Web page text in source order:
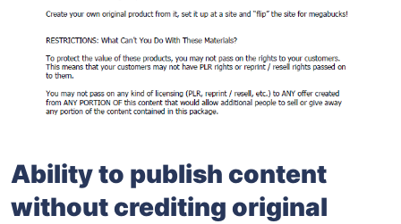
Ability to publish content
without crediting original